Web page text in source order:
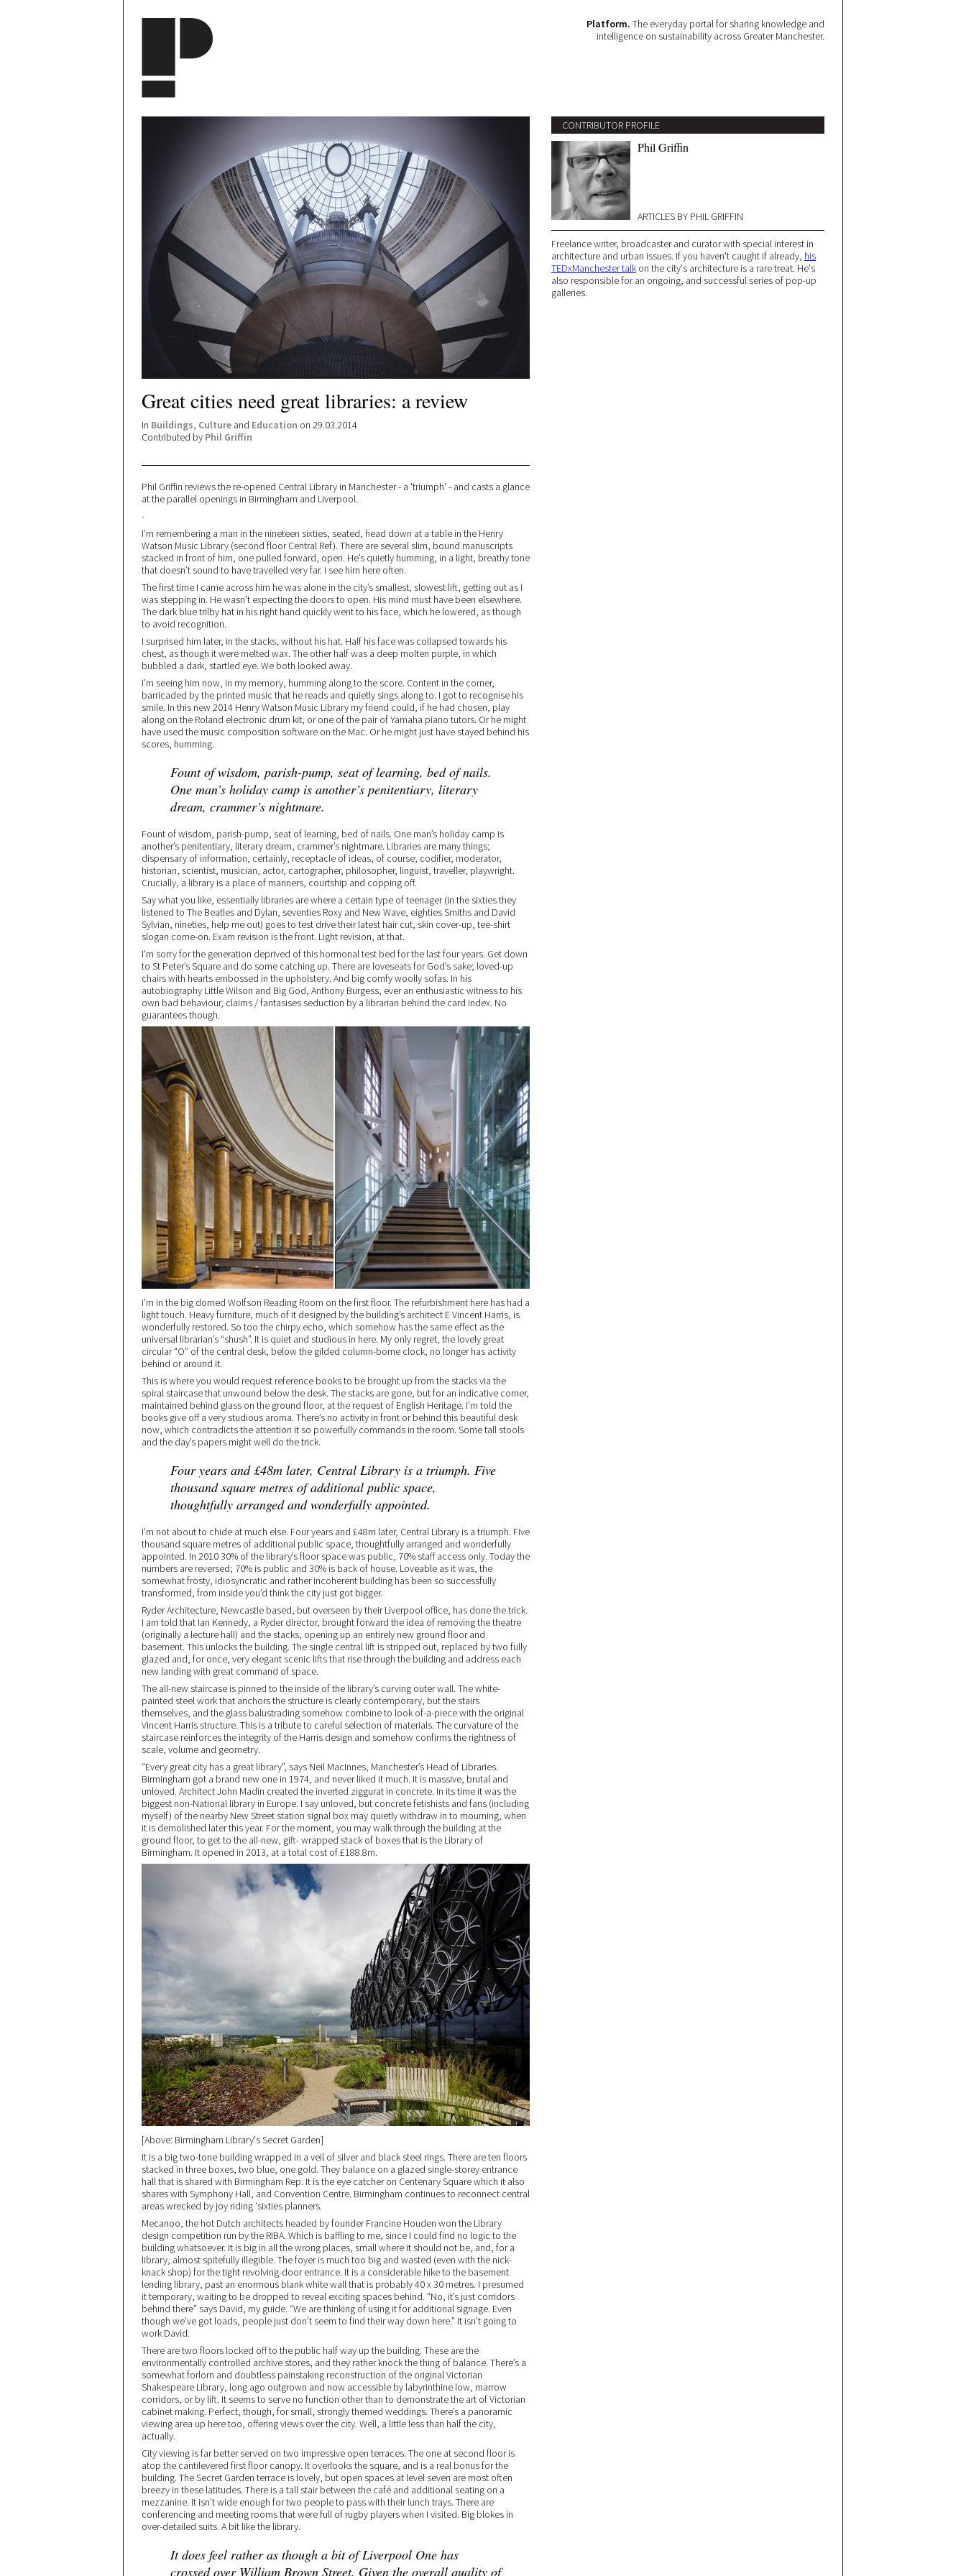
Platform. The everyday portal for sharing knowledge and
intelligence on sustainability across Greater Manchester.
Great cities need great libraries: a review
In Buildings, Culture and Education on 29.03.2014
Contributed by Phil Griffin
Phil Griffin reviews the re-opened Central Library in Manchester - a 'triumph' - and casts a glance
at the parallel openings in Birmingham and Liverpool.
-
I’m remembering a man in the nineteen sixties, seated, head down at a table in the Henry
Watson Music Library (second floor Central Ref). There are several slim, bound manuscripts
stacked in front of him, one pulled forward, open. He’s quietly humming, in a light, breathy tone
that doesn’t sound to have travelled very far. I see him here often.
The first time I came across him he was alone in the city’s smallest, slowest lift, getting out as I
was stepping in. He wasn’t expecting the doors to open. His mind must have been elsewhere.
The dark blue trilby hat in his right hand quickly went to his face, which he lowered, as though
to avoid recognition.
I surprised him later, in the stacks, without his hat. Half his face was collapsed towards his
chest, as though it were melted wax. The other half was a deep molten purple, in which
bubbled a dark, startled eye. We both looked away.
I’m seeing him now, in my memory, humming along to the score. Content in the corner,
barricaded by the printed music that he reads and quietly sings along to. I got to recognise his
smile. In this new 2014 Henry Watson Music Library my friend could, if he had chosen, play
along on the Roland electronic drum kit, or one of the pair of Yamaha piano tutors. Or he might
have used the music composition software on the Mac. Or he might just have stayed behind his
scores, humming.
Fount of wisdom, parish-pump, seat of learning, bed of nails.
One man’s holiday camp is another’s penitentiary, literary
dream, crammer’s nightmare.
Fount of wisdom, parish-pump, seat of learning, bed of nails. One man’s holiday camp is
another’s penitentiary, literary dream, crammer’s nightmare. Libraries are many things;
dispensary of information, certainly, receptacle of ideas, of course; codifier, moderator,
historian, scientist, musician, actor, cartographer, philosopher, linguist, traveller, playwright.
Crucially, a library is a place of manners, courtship and copping off.
Say what you like, essentially libraries are where a certain type of teenager (in the sixties they
listened to The Beatles and Dylan, seventies Roxy and New Wave, eighties Smiths and David
Sylvian, nineties, help me out) goes to test drive their latest hair cut, skin cover-up, tee-shirt
slogan come-on. Exam revision is the front. Light revision, at that.
I’m sorry for the generation deprived of this hormonal test bed for the last four years. Get down
to St Peter’s Square and do some catching up. There are loveseats for God’s sake; loved-up
chairs with hearts embossed in the upholstery. And big comfy woolly sofas. In his
autobiography Little Wilson and Big God, Anthony Burgess, ever an enthusiastic witness to his
own bad behaviour, claims / fantasises seduction by a librarian behind the card index. No
guarantees though.
I’m in the big domed Wolfson Reading Room on the first floor. The refurbishment here has had a
light touch. Heavy furniture, much of it designed by the building’s architect E Vincent Harris, is
wonderfully restored. So too the chirpy echo, which somehow has the same effect as the
universal librarian’s “shush”. It is quiet and studious in here. My only regret, the lovely great
circular “O” of the central desk, below the gilded column-borne clock, no longer has activity
behind or around it.
This is where you would request reference books to be brought up from the stacks via the
spiral staircase that unwound below the desk. The stacks are gone, but for an indicative corner,
maintained behind glass on the ground floor, at the request of English Heritage. I’m told the
books give off a very studious aroma. There’s no activity in front or behind this beautiful desk
now, which contradicts the attention it so powerfully commands in the room. Some tall stools
and the day’s papers might well do the trick.
Four years and £48m later, Central Library is a triumph. Five
thousand square metres of additional public space,
thoughtfully arranged and wonderfully appointed.
I’m not about to chide at much else. Four years and £48m later, Central Library is a triumph. Five
thousand square metres of additional public space, thoughtfully arranged and wonderfully
appointed. In 2010 30% of the library’s floor space was public, 70% staff access only. Today the
numbers are reversed; 70% is public and 30% is back of house. Loveable as it was, the
somewhat frosty, idiosyncratic and rather incoherent building has been so successfully
transformed, from inside you’d think the city just got bigger.
Ryder Architecture, Newcastle based, but overseen by their Liverpool office, has done the trick.
I am told that Ian Kennedy, a Ryder director, brought forward the idea of removing the theatre
(originally a lecture hall) and the stacks, opening up an entirely new ground floor and
basement. This unlocks the building. The single central lift is stripped out, replaced by two fully
glazed and, for once, very elegant scenic lifts that rise through the building and address each
new landing with great command of space.
The all-new staircase is pinned to the inside of the library’s curving outer wall. The white-
painted steel work that anchors the structure is clearly contemporary, but the stairs
themselves, and the glass balustrading somehow combine to look of-a-piece with the original
Vincent Harris structure. This is a tribute to careful selection of materials. The curvature of the
staircase reinforces the integrity of the Harris design and somehow confirms the rightness of
scale, volume and geometry.
“Every great city has a great library”, says Neil MacInnes, Manchester’s Head of Libraries.
Birmingham got a brand new one in 1974, and never liked it much. It is massive, brutal and
unloved. Architect John Madin created the inverted ziggurat in concrete. In its time it was the
biggest non-National library in Europe. I say unloved, but concrete fetishists and fans (including
myself) of the nearby New Street station signal box may quietly withdraw in to mourning, when
it is demolished later this year. For the moment, you may walk through the building at the
ground floor, to get to the all-new, gift- wrapped stack of boxes that is the Library of
Birmingham. It opened in 2013, at a total cost of £188.8m.
[Above: Birmingham Library's Secret Garden]
It is a big two-tone building wrapped in a veil of silver and black steel rings. There are ten floors
stacked in three boxes, two blue, one gold. They balance on a glazed single-storey entrance
hall that is shared with Birmingham Rep. It is the eye catcher on Centenary Square which it also
shares with Symphony Hall, and Convention Centre. Birmingham continues to reconnect central
areas wrecked by joy riding ‘sixties planners.
Mecanoo, the hot Dutch architects headed by founder Francine Houden won the Library
design competition run by the RIBA. Which is baffling to me, since I could find no logic to the
building whatsoever. It is big in all the wrong places, small where it should not be, and, for a
library, almost spitefully illegible. The foyer is much too big and wasted (even with the nick-
knack shop) for the tight revolving-door entrance. It is a considerable hike to the basement
lending library, past an enormous blank white wall that is probably 40 x 30 metres. I presumed
it temporary, waiting to be dropped to reveal exciting spaces behind. “No, it’s just corridors
behind there” says David, my guide. “We are thinking of using it for additional signage. Even
though we’ve got loads, people just don’t seem to find their way down here.” It isn’t going to
work David.
There are two floors locked off to the public half way up the building. These are the
environmentally controlled archive stores, and they rather knock the thing of balance. There’s a
somewhat forlorn and doubtless painstaking reconstruction of the original Victorian
Shakespeare Library, long ago outgrown and now accessible by labyrinthine low, marrow
corridors, or by lift. It seems to serve no function other than to demonstrate the art of Victorian
cabinet making. Perfect, though, for small, strongly themed weddings. There’s a panoramic
viewing area up here too, offering views over the city. Well, a little less than half the city,
actually.
City viewing is far better served on two impressive open terraces. The one at second floor is
atop the cantilevered first floor canopy. It overlooks the square, and is a real bonus for the
building. The Secret Garden terrace is lovely, but open spaces at level seven are most often
breezy in these latitudes. There is a tall stair between the café and additional seating on a
mezzanine. It isn’t wide enough for two people to pass with their lunch trays. There are
conferencing and meeting rooms that were full of rugby players when I visited. Big blokes in
over-detailed suits. A bit like the library.
It does feel rather as though a bit of Liverpool One has
crossed over William Brown Street. Given the overall quality of
CONTRIBUTOR PROFILE
Phil Griffin
ARTICLES BY PHIL GRIFFIN
Freelance writer, broadcaster and curator with special interest in
architecture and urban issues. If you haven't caught if already, his
TEDxManchester talk on the city's architecture is a rare treat. He's
also responsible for an ongoing, and successful series of pop-up
galleries.